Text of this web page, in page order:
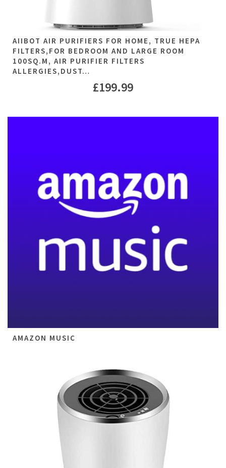
AIIBOT AIR PURIFIERS FOR HOME, TRUE HEPA
FILTERS,FOR BEDROOM AND LARGE ROOM
100SQ.M, AIR PURIFIER FILTERS
ALLERGIES,DUST…
£199.99
AMAZON MUSIC